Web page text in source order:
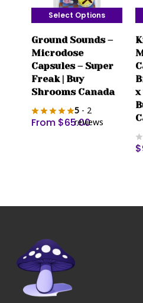
Select Options
product
has
multiple
variants.
options
product
Ground Sounds –
Microdose
Capsules – Super
Freak | Buy
Shrooms Canada
5 - 2
reviews
From $65.00
x
$